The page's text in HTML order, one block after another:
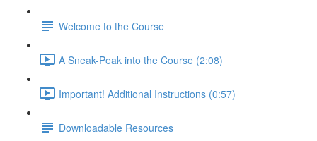
Welcome to the Course
A Sneak-Peak into the Course (2:08)
Important! Additional Instructions (0:57)
Downloadable Resources